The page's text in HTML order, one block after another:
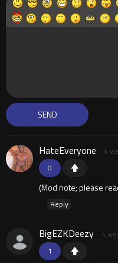
0
HateEveryone 4
(Mod note; please
Reply
1
BigEZKDeezy 4